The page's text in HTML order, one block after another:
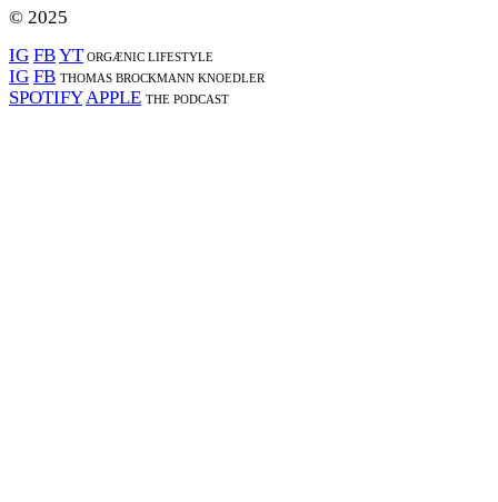
© 2025
IG FBYTORGÆNIC LIFESTYLE
IG FB THOMAS BROCKMANN KNOEDLER
SPOTIFYAPPLE THE PODCAST